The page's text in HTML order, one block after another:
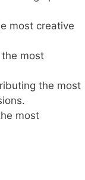
most creative
the most
the most
most